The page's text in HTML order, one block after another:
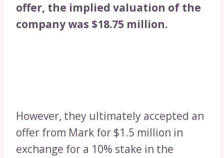
offer, the implied valuation of the
company was $18.75 million.
However, they ultimately accepted an
offer from Mark for $1.5 million in
exchange for a 10% stake in the